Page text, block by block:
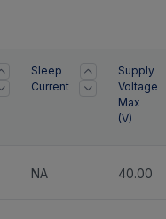
Sleep
Current
Supply
Voltage
Max
(V)
NA 40.00